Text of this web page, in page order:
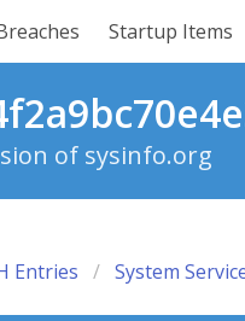
Startup Items
of sysinfo.org
Entries System